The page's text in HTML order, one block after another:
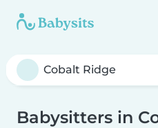
Babysitters in